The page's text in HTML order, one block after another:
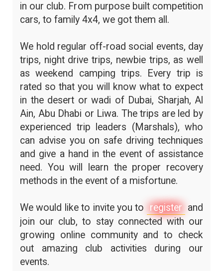
in our club. From purpose built competition
cars, to family 4x4, we got them all.
We hold regular off-road social events, day
trips, night drive trips, newbie trips, as well
as weekend camping trips. Every trip is
rated so that you will know what to expect
in the desert or wadi of Dubai, Sharjah, Al
Ain, Abu Dhabi or Liwa. The trips are led by
experienced trip leaders (Marshals), who
can advise you on safe driving techniques
and give a hand in the event of assistance
need. You will learn the proper recovery
methods in the event of a misfortune.
We would like to invite you to register and
join our club, to stay connected with our
growing online community and to check
out amazing club activities during our
events.